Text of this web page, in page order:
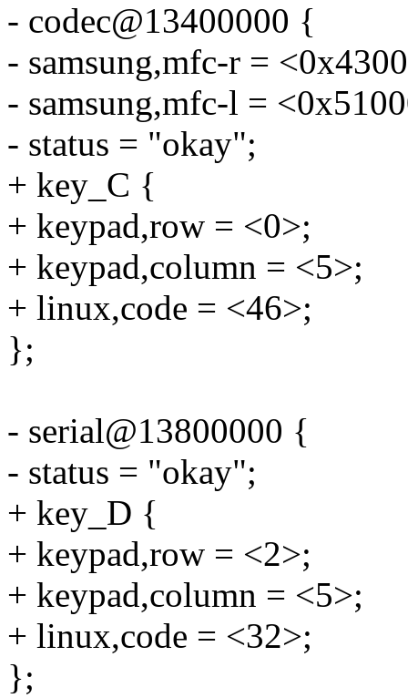
- codec@13400000 {
- samsung,mfc-r =
- samsung,mfc-l =
- status = "okay";
+ key_C {
+ keypad,row = <0>;
+ keypad,column = <5>;
+ linux,code = <46>;
};
- serial@13800000 {
- status = "okay";
+ key_D {
+ keypad,row = <2>;
+ keypad,column = <5>;
+ linux,code = <32>;
};